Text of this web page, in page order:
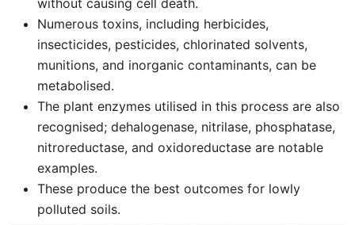
without causing cell death.
Numerous toxins, including herbicides,
insecticides, pesticides, chlorinated solvents,
munitions, and inorganic contaminants, can be
metabolised.
The plant enzymes utilised in this process are also
recognised; dehalogenase, nitrilase, phosphatase,
nitroreductase, and oxidoreductase are notable
examples.
These produce the best outcomes for lowly
polluted soils.